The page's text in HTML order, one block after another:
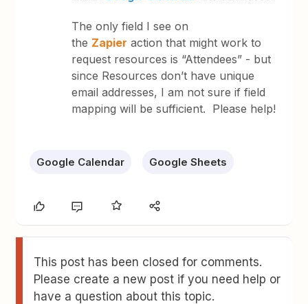
The only field I see on
the Zapier action that might work to
request resources is “Attendees” - but
since Resources don’t have unique
email addresses, I am not sure if field
mapping will be sufficient. Please help!
Google Calendar Google Sheets
This post has been closed for comments.
Please create a new post if you need help or
have a question about this topic.